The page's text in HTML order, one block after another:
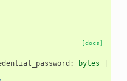
[docs]
: bytes